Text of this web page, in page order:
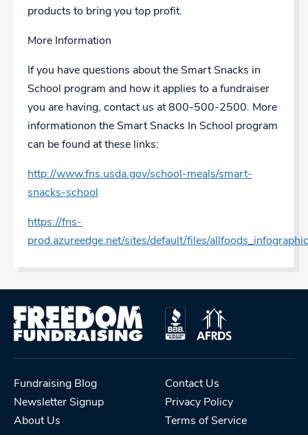
products to bring you top profit.
More Information
If you have questions about the Smart Snacks in
School program and how it applies to a fundraiser
you are having, contact us at 800-500-2500. More
informationon the Smart Snacks In School program
can be found at these links:
http://www.fns.usda.gov/school-meals/smart-
snacks-school
https://fns-
prod.azureedge.net/sites/default/files/
Fundraising Blog
Newsletter Signup
About Us
Contact Us
Privacy Policy
Terms of Service